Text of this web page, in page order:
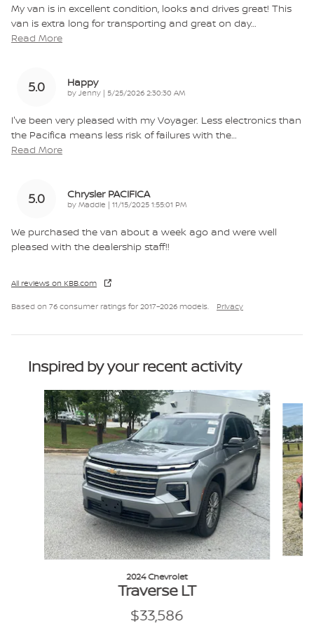
My van is in excellent condition, looks and drives great! This
van is extra long for transporting and great on day…
Read More
5.0 Happy
by Jenny | on
5/25/2026 2:30:30 AM
I've been very pleased with my Voyager. Less electronics than
the Pacifica means less risk of failures with the
Read More
5.0 Chrysler PACIFICA
by Maddie | on
11/15/2025 1:55:01 PM
We purchased the van about a week ago and were well
pleased with the dealership staff!!
All reviews on KBB.com
Based on 76 consumer ratings for 2017–2026 models. Privacy
Inspired by your recent activity
Slide 1 of 6
2024 Chevrolet
Traverse LT
$33,586